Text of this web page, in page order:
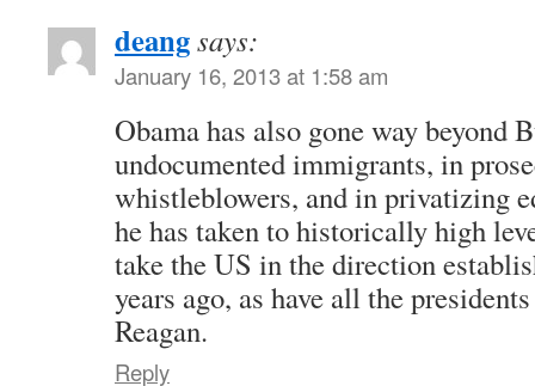
deangsays:
January 16, 2013 at 1:58 am
Obama has also gone way beyond
undocumented immigrants, in
whistleblowers, and in privatizing
he has taken to historically high
take the US in the direction
years ago, as have all the
Reagan.
Reply